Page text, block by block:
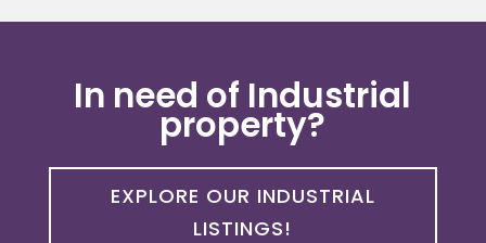
In need of Industrial
property?
EXPLORE OUR INDUSTRIAL
LISTINGS!